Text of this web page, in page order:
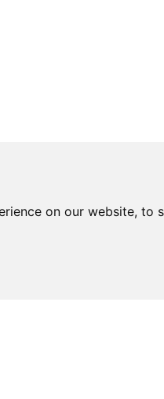
on our website,